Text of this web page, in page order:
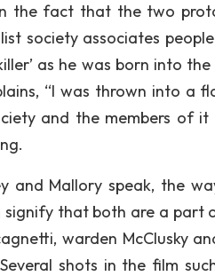
the fact that the two
society associates
as he was born into
“I was thrown into a
and the members of
and Mallory speak, the
that both are a part
warden McClusky
shots in the film